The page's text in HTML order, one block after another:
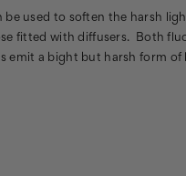
be used to soften the harsh
fitted with diffusers. Both
emit a bight but harsh form of